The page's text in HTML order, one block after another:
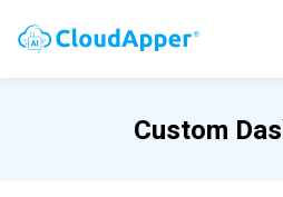
Custom